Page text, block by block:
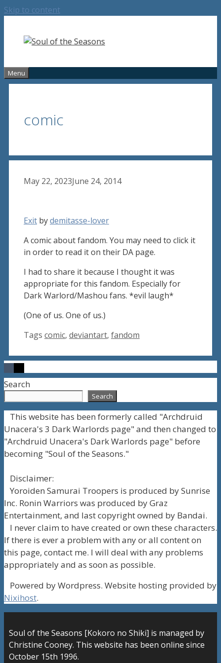
Skip to content
Menu
comic
May 22, 2023June 24, 2014
Exit bydemitasse-lover
A comic about fandom. You may need to click it
in order to read it on their DA page.
I had to share it because I thought it was
appropriate for this fandom. Especially for
Dark Warlord/Mashou fans. *evil laugh*
(One of us. One of us.)
Tags comic, deviantart, fandom
Search
Search
This website has been formerly called "Archdruid
Unacera's 3 Dark Warlords page" and then changed to
"Archdruid Unacera's Dark Warlords page" before
becoming "Soul of the Seasons."
Disclaimer:
Yoroiden Samurai Troopers is produced by Sunrise
Inc. Ronin Warriors was produced by Graz
Entertainment, and last copyright owned by Bandai.
I never claim to have created or own these characters.
If there is ever a problem with any or all content on
this page, contact me. I will deal with any problems
appropriately and as soon as possible.
Powered by Wordpress. Website hosting provided by
Nixihost.
Soul of the Seasons [Kokoro no Shiki] is managed by
Christine Cooney. This website has been online since
October 15th 1996.